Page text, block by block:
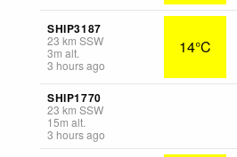
SHIP3187
23 km SSW
3m alt.
3 hours ago
14°C
SHIP1770
23 km SSW
15m alt.
3 hours ago